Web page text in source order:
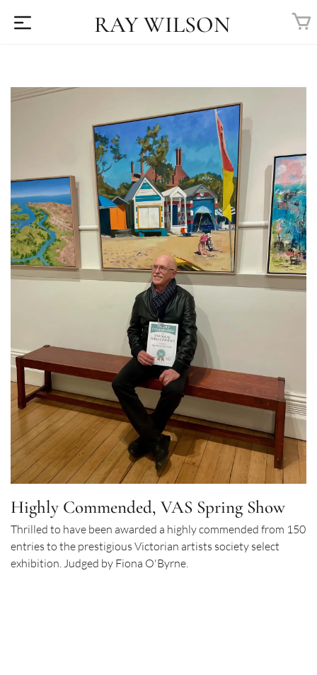
RAY WILSON
Highly Commended, VAS Spring Show
Thrilled to have been awarded a highly commended from 150
entries to the prestigious Victorian artists society select
exhibition. Judged by Fiona O'Byrne.